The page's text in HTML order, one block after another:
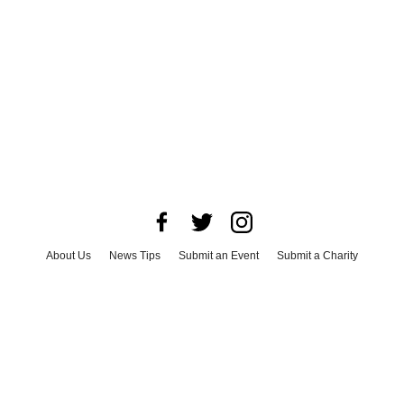
About Us News Tips Submit an Event
Submit a Charity